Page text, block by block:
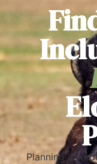
Planning a